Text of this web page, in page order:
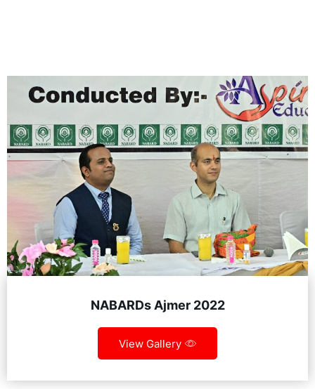
NABARDs Ajmer 2022
View Gallery